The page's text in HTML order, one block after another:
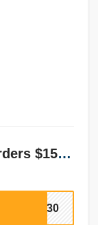
30% off selected items on orders $150+
ST30